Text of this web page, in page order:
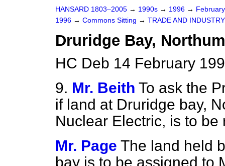
HANSARD 1803–2005 → 1990s → 1996 →
1996 → Commons Sitting → TRADE AND INDUSTRY
Druridge Bay,
HC Deb 14 February
9. Mr. Beith To ask the
if land at Druridge bay,
Nuclear Electric, is to
Mr. Page The land held
bay is to be assigned to